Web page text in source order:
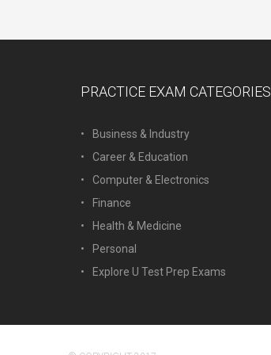
PRACTICE EXAM CATEGORIES
Business & Industry
Career & Education
Computer & Electronics
Finance
Health & Medicine
Personal
Explore U Test Prep Exams